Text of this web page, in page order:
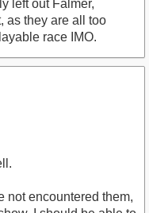
left out Falmer,
as they are all too
race IMO.
not encountered them,